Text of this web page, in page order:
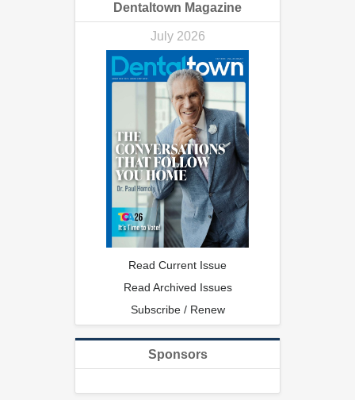
Dentaltown Magazine
July 2026
Read Current Issue
Read Archived Issues
Subscribe / Renew
Sponsors